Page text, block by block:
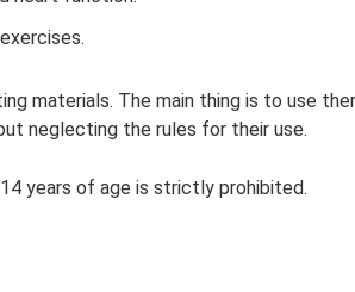
materials. The main thing is to use
neglecting the rules for their use.
years of age is strictly prohibited.